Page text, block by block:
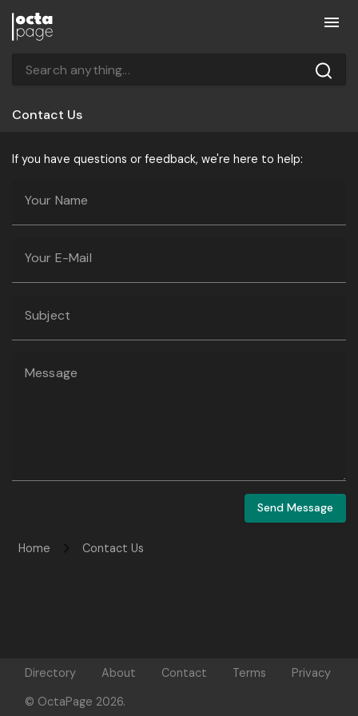
Contact Us
If you have questions or feedback, we're here to help:
Your Name
Your E-Mail
Subject
Message
Send Message
Home Contact Us
Directory About Contact Terms
Privacy
© OctaPage 2026.